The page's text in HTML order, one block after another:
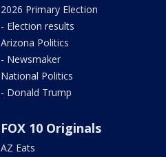
2026 Primary Election
- Election results
Arizona Politics
- Newsmaker
National Politics
- Donald Trump
FOX 10 Originals
AZ Eats